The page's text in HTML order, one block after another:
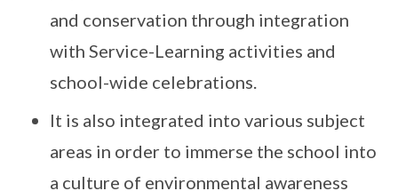
and conservation through integration
with Service-Learning activities and
school-wide celebrations.
It is also integrated into various subject
areas in order to immerse the school into
a culture of environmental awareness